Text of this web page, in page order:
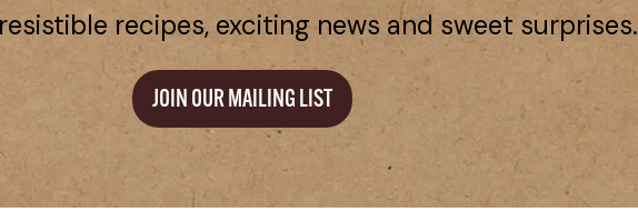
recipes, exciting news and sweet surprises.
JOIN OUR MAILING LIST